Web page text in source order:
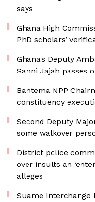
says
Ghana High
PhD scholars’
Ghana’s Deputy
Sanni Jajah passes
Bantema NPP
constituency
Second Deputy
some walkover
District police
over insults an
alleges
Suame Interchange